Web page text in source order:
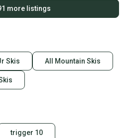
more listings
Skis All Mountain Skis
trigger 10